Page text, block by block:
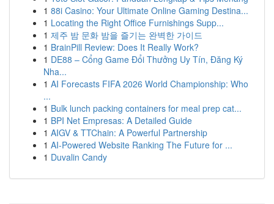
1 88i Casino: Your Ultimate Online Gaming Destina...
1 Locating the Right Office Furnishings Supp...
1 제주 밤 문화 밤을 즐기는 완벽한 가이드
1 BrainPill Review: Does It Really Work?
1 DE88 – Cổng Game Đổi Thưởng Uy Tín, Đăng Ký
Nha...
1 AI Forecasts FIFA 2026 World Championship: Who
...
1 Bulk lunch packing containers for meal prep cat...
1 BPI Net Empresas: A Detailed Guide
1 AIGV & TTChain: A Powerful Partnership
1 AI-Powered Website Ranking The Future for ...
1 Duvalin Candy